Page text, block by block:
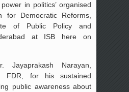
in politics’ organised
for Democratic Reforms,
of Public Policy and
at ISB here on
Jayaprakash Narayan,
FDR, for his sustained
public awareness about